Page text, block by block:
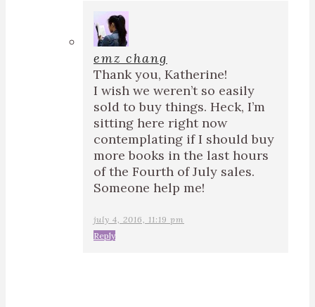
emz chang
Thank you, Katherine!
I wish we weren’t so easily
sold to buy things. Heck, I’m
sitting here right now
contemplating if I should buy
more books in the last hours
of the Fourth of July sales.
Someone help me!
july 4, 2016, 11:19 pm
Reply